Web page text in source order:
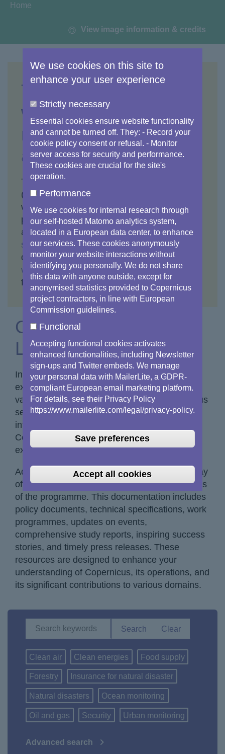
You are here:
Home
View image information & credits
The
www.copernicus.eu
main website is now
an archive
The Copernicus main website
(
www.copernicus.eu
will no longer be updated. The important
pages and sections now redirect
automatically to the Copernicus pages oneu-
space.europa.eu, where you can find up-to-
date material. Some content remains on
www.copernicus.euand will stay accessible
for the foreseeable future.
Copernicus Document
Library
In this dedicated section, you will find an
extensive collection of factsheets that offer
valuable insights into Copernicus and its various
services. These factsheets provide detailed
information on the diverse aspects of
Copernicus, including how to access its
extensive data and information resources.
Additionally, you will have access to a vast array
of documentation encompassing different facets
of the programme. This documentation includes
policy documents, technical specifications, work
programmes, updates on events,
comprehensive study reports, inspiring success
stories, and timely press releases. These
resources are designed to enhance your
understanding of Copernicus, its operations, and
its significant contributions to various domains.
Clean air Clean energies Food supply
Forestry Insurance for natural disaster
Natural disasters Ocean monitoring
Oil and gas Security Urban monitoring
Advanced search
We use cookies on this site to
enhance your user experience
Strictly necessary
Essential cookies ensure website functionality
and cannot be turned off. They: - Record your
cookie policy consent or refusal. - Monitor
server access for security and performance.
These cookies are crucial for the site's
operation.
Performance
We use cookies for internal research through
our self-hosted Matomo analytics system,
located in a European data center, to enhance
our services. These cookies anonymously
monitor your website interactions without
identifying you personally. We do not share
this data with anyone outside, except for
anonymised statistics provided to Copernicus
project contractors, in line with European
Commission guidelines.
Functional
Accepting functional cookies activates
enhanced functionalities, including Newsletter
sign-ups and Twitter embeds. We manage
your personal data with MailerLite, a GDPR-
compliant European email marketing platform.
For details, see their Privacy Policy
https://www.mailerlite.com/legal/privacy-policy.
Save preferences
Accept all cookies